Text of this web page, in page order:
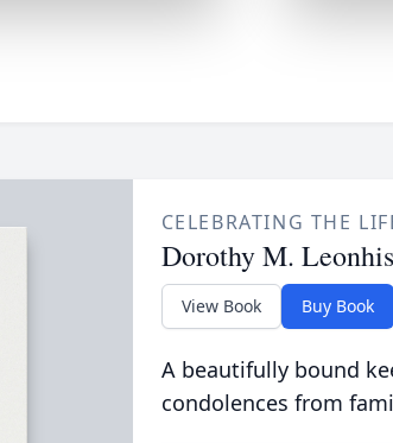
CELEBRATING THE
Dorothy M.
View Book Buy Book
A beautifully bound
condolences from